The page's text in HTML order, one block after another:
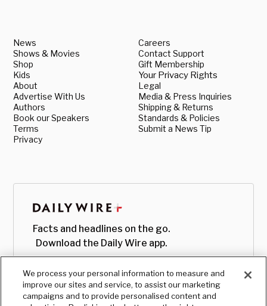
News
Shows & Movies
Shop
Kids
About
Advertise With Us
Authors
Book our Speakers
Terms
Privacy
Careers
Contact Support
Gift Membership
Your Privacy Rights
Legal
Media & Press Inquiries
Shipping & Returns
Standards & Policies
Submit a News Tip
Facts and headlines on the go.
Download the Daily Wire app.
We process your personal information to measure and
improve our sites and service, to assist our marketing
campaigns and to provide personalised content and